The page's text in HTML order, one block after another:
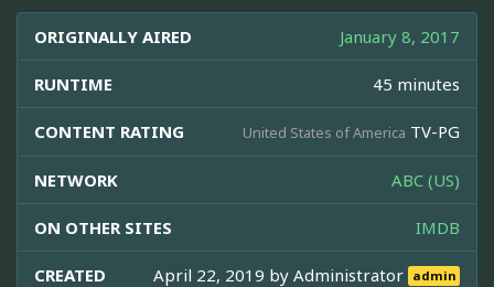
ORIGINALLY AIRED January 8, 2017
RUNTIME 45 minutes
CONTENT RATING United States of America TV-PG
NETWORK ABC (US)
ON OTHER SITES IMDB
CREATED April 22, 2019 byAdministrator admin